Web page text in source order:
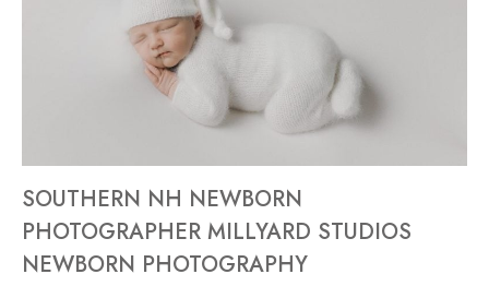
SOUTHERN NH NEWBORN
PHOTOGRAPHER MILLYARD STUDIOS
NEWBORN PHOTOGRAPHY